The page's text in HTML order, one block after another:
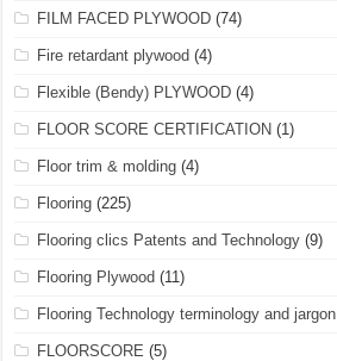
FILM FACED PLYWOOD (74)
Fire retardant plywood (4)
Flexible (Bendy) PLYWOOD (4)
FLOOR SCORE CERTIFICATION (1)
Floor trim & molding (4)
Flooring (225)
Flooring clics Patents and Technology (9)
Flooring Plywood (11)
Flooring Technology terminology and jargon
FLOORSCORE (5)